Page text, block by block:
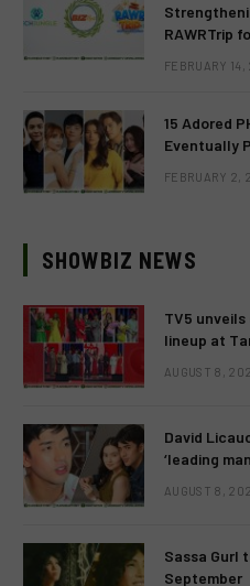
RAWRTrip
FEBRUARY
15 Adored
Eventually
FEBRUARY 2,
SHOWBIZ NEWS
TV5
lineup at
AUGUST 8,
David
‘leading
AUGUST 8,
Sassa Gurl
September